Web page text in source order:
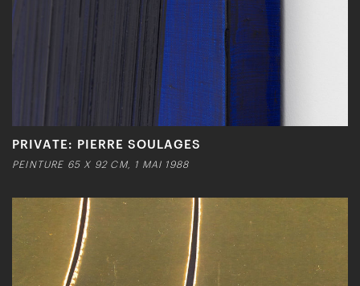
PRIVATE: PIERRE SOULAGES
PEINTURE 65 X 92 CM, 1 MAI 1988